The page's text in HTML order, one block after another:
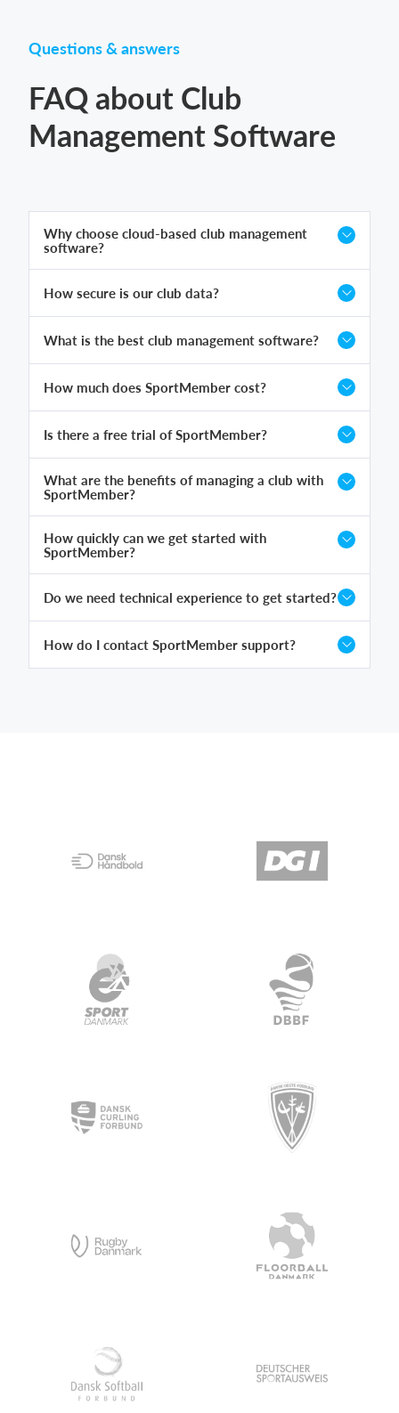
Questions & answers
FAQ about Club
Management Software
Why choose cloud-based club management
software?
How secure is our club data?
What is the best club management software?
How much does SportMember cost?
Is there a free trial of SportMember?
What are the benefits of managing a club with
SportMember?
How quickly can we get started with
SportMember?
Do we need technical experience to get started?
How do I contact SportMember support?